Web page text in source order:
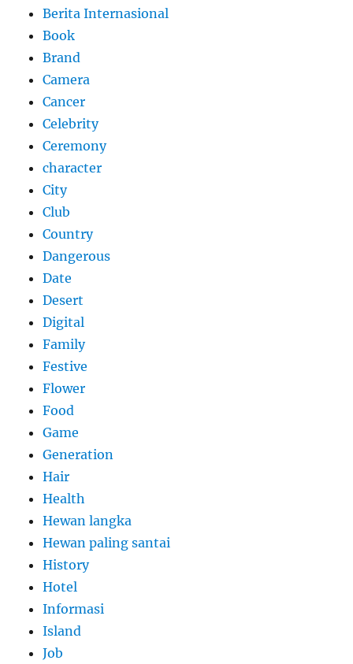
Berita Internasional
Book
Brand
Camera
Cancer
Celebrity
Ceremony
character
City
Club
Country
Dangerous
Date
Desert
Digital
Family
Festive
Flower
Food
Game
Generation
Hair
Health
Hewan langka
Hewan paling santai
History
Hotel
Informasi
Island
Job